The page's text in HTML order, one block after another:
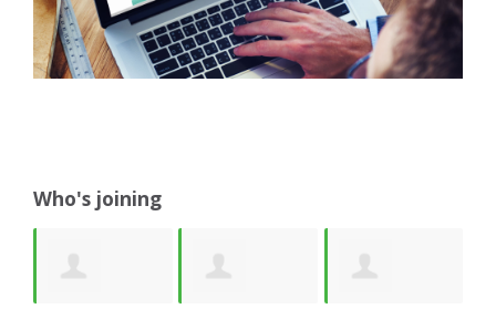
Who's joining